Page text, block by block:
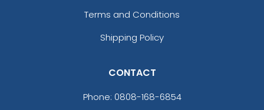
Terms and Conditions
Shipping Policy
CONTACT
Phone: 0808-168-6854